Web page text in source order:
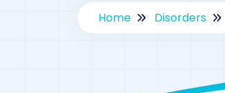
Home Disorders